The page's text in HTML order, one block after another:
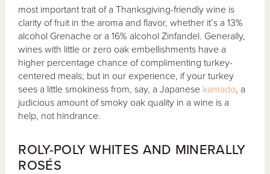
most important trait of a Thanksgiving-friendly wine is
clarity of fruit in the aroma and flavor, whether it’s a 13%
alcohol Grenache or a 16% alcohol Zinfandel. Generally,
wines with little or zero oak embellishments have a
higher percentage chance of complimenting turkey-
centered meals; but in our experience, if your turkey
sees a little smokiness from, say, a Japanese kamado, a
judicious amount of smoky oak quality in a wine is a
help, not hindrance.
ROLY-POLY WHITES AND MINERALLY
ROSÉS